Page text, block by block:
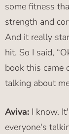
some fitness
strength and
And it really
hit. So I said,
book this came
talking about
Aviva: I know.
everyone's